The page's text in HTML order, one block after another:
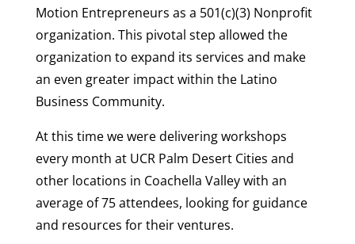
Motion Entrepreneurs as a 501(c)(3) Nonprofit
organization. This pivotal step allowed the
organization to expand its services and make
an even greater impact within the Latino
Business Community.
At this time we were delivering workshops
every month at UCR Palm Desert Cities and
other locations in Coachella Valley with an
average of 75 attendees, looking for guidance
and resources for their ventures.